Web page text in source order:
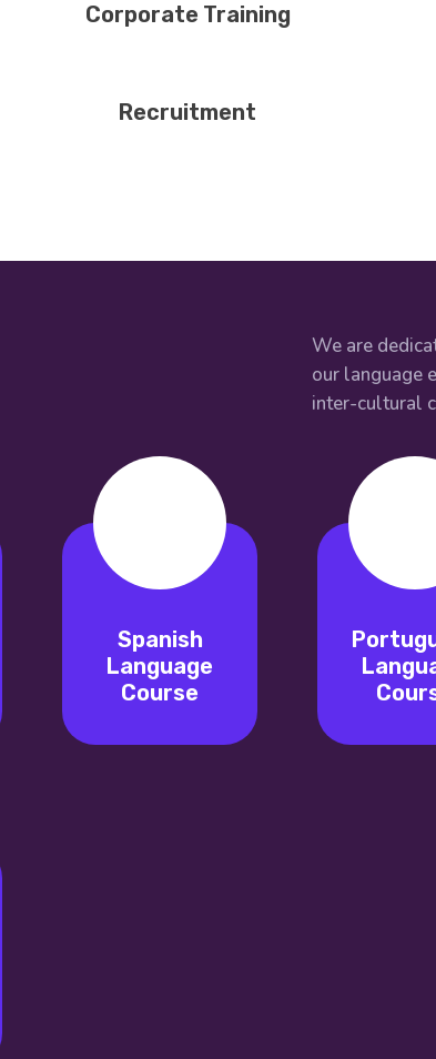
Corporate Training
Recruitment
We are
our language
inter-cultural
Spanish
Language
Course